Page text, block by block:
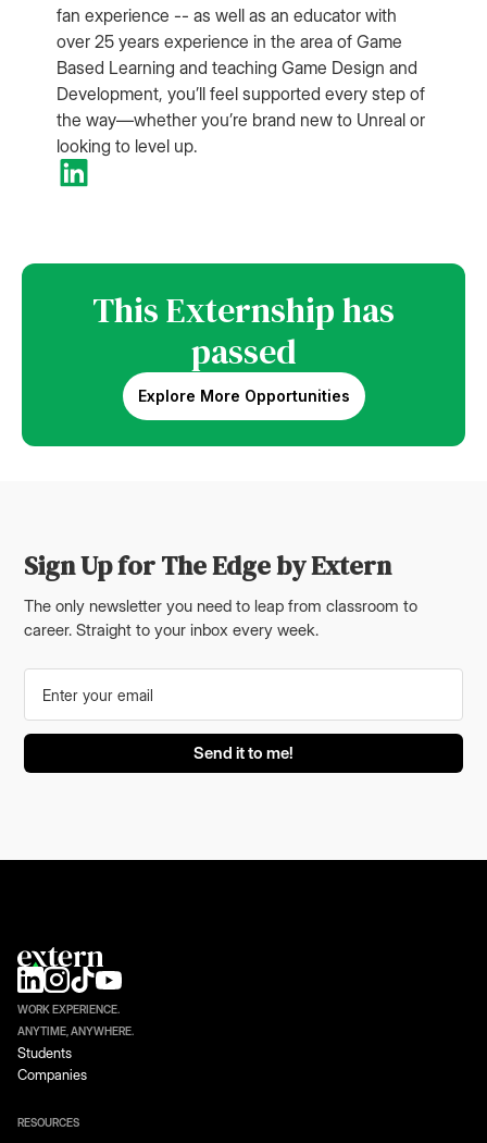
fan experience -- as well as an educator with
over 25 years experience in the area of Game
Based Learning and teaching Game Design and
Development, you’ll feel supported every step of
the way—whether you’re brand new to Unreal or
looking to level up.
This Externship has
passed
Explore More Opportunities
Sign Up for The Edge by Extern
The only newsletter you need to leap from classroom to
career. Straight to your inbox every week.
WORK EXPERIENCE.
ANYTIME, ANYWHERE.
Students
Companies
RESOURCES